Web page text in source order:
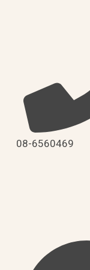
08-6560469